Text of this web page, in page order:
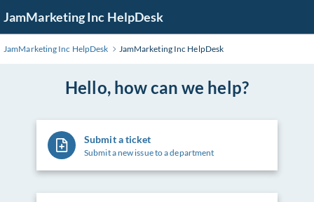
to
Main
JamMarketing Inc HelpDesk
JamMarketing Inc HelpDesk JamMarketing Inc HelpDesk
Hello, how can we help?
Submit a ticket
Submit a new issue to a department